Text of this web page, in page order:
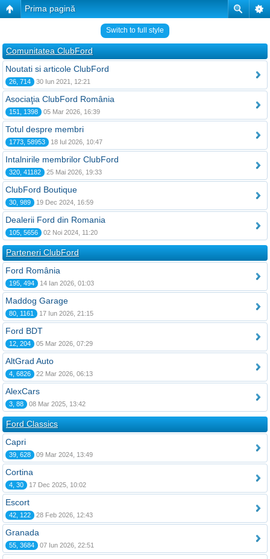
Prima pagină
Switch to full style
Comunitatea ClubFord
Noutati si articole ClubFord
26, 714 30 Iun 2021, 12:21
Asociaţia ClubFord România
151, 1398 05 Mar 2026, 16:39
Totul despre membri
1773, 58953 18 Iul 2026, 10:47
Intalnirile membrilor ClubFord
320, 41182 25 Mai 2026, 19:33
ClubFord Boutique
30, 989 19 Dec 2024, 16:59
Dealerii Ford din Romania
105, 5656 02 Noi 2024, 11:20
Parteneri ClubFord
Ford România
195, 494 14 Ian 2026, 01:03
Maddog Garage
80, 1161 17 Iun 2026, 21:15
Ford BDT
12, 204 05 Mar 2026, 07:29
AltGrad Auto
4, 6826 22 Mar 2026, 06:13
AlexCars
3, 88 08 Mar 2025, 13:42
Ford Classics
Capri
39, 628 09 Mar 2024, 13:49
Cortina
4, 30 17 Dec 2025, 10:02
Escort
42, 122 28 Feb 2026, 12:43
Granada
55, 3684 07 Iun 2026, 22:51